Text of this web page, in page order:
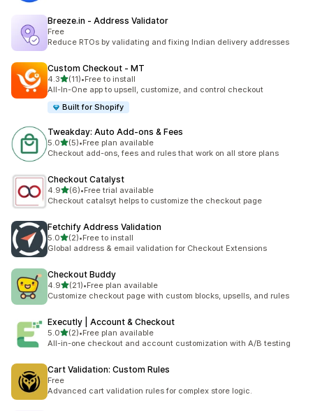
Breeze.in ‑ Address Validator
Free
Reduce RTOs by validating and fixing Indian delivery addresses
Custom Checkout ‑ MT
4.3out of 5 stars
(11)
11 total reviews
•Free to install
All-In-One app to upsell, customize, and control checkout
Built for Shopify
Tweakday: Auto Add‑ons & Fees
5.0out of 5 stars
(5)
5 total reviews
•Free plan available
Checkout add-ons, fees and rules that work on all store plans
Checkout Catalyst
4.9out of 5 stars
(6)
6 total reviews
•Free trial available
Checkout catalsyt helps to customize the checkout page
Fetchify Address Validation
5.0out of 5 stars
(2)
2 total reviews
•Free to install
Global address & email validation for Checkout Extensions
Checkout Buddy
4.9out of 5 stars
(21)
21 total reviews
•Free plan available
Customize checkout page with custom blocks, upsells, and rules
Executly | Account & Checkout
5.0out of 5 stars
(2)
2 total reviews
•Free plan available
All-in-one checkout and account customization with A/B testing
Cart Validation: Custom Rules
Free
Advanced cart validation rules for complex store logic.